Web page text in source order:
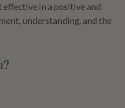
in a positive and
understanding, and the